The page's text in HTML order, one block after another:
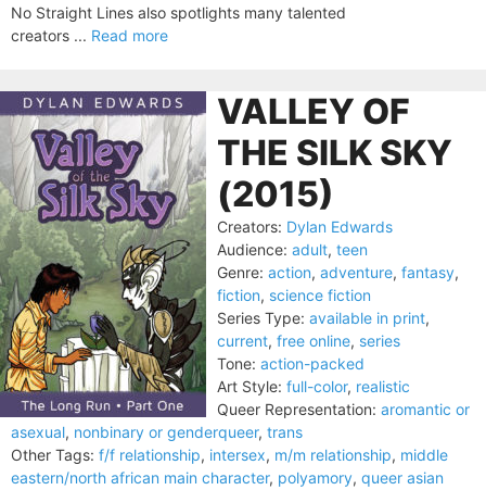
No Straight Lines also spotlights many talented
creators ... Read more
VALLEY OF
THE SILK SKY
(2015)
Creators: Dylan Edwards
Audience: adult, teen
Genre: action, adventure, fantasy,
fiction, science fiction
Series Type: available in print,
current, free online, series
Tone: action-packed
Art Style: full-color, realistic
Queer Representation: aromantic or
asexual, nonbinary or genderqueer, trans
Other Tags: f/f relationship, intersex, m/m relationship, middle
eastern/north african main character, polyamory, queer asian